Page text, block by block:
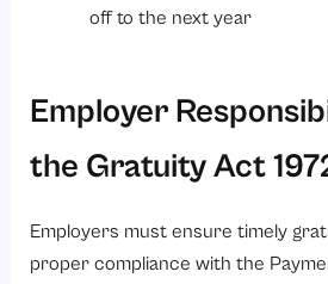
off to the next year
Employer
the Gratuity Act
Employers must ensure timely
proper compliance with the